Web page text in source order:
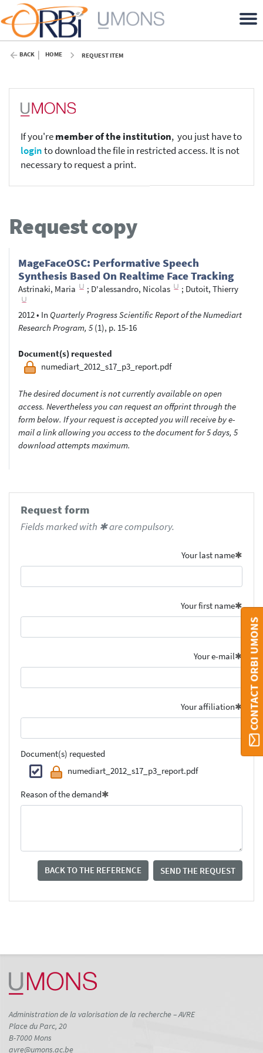
BACK HOME REQUEST ITEM
If you'remember of the institution, you just have to
loginto download the file in restricted access. It is not
necessary to request a print.
Request copy
MageFaceOSC: Performative Speech
Synthesis Based On Realtime Face Tracking
Astrinaki, Maria ; D'alessandro, Nicolas ; Dutoit, Thierry
2012• In Quarterly Progress Scientific Report of the Numediart
Research Program, 5 (1), p. 15-16
Document(s) requested
numediart_2012_s17_p3_report.pdf
The desired document is not currently available on open
access. Nevertheless you can request an offprint through the
form below. If your request is accepted you will receive by e-
mail a link allowing you access to the document for 5 days, 5
download attempts maximum.
Request form
Fields marked with ✱ are compulsory.
Your last name
Your first name
Your e-mail
Your affiliation
Document(s) requested
numediart_2012_s17_p3_report.pdf
Reason of the demand
BACK TO THE REFERENCE SEND THE REQUEST
CONTACT ORBI UMONS
Administration de la valorisation de la recherche – AVRE
Place du Parc, 20
B-7000 Mons
avre@umons.ac.be